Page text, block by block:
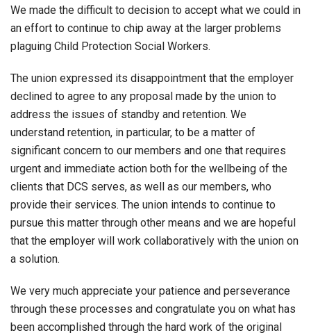
We made the difficult to decision to accept what we could in
an effort to continue to chip away at the larger problems
plaguing Child Protection Social Workers.
The union expressed its disappointment that the employer
declined to agree to any proposal made by the union to
address the issues of standby and retention. We
understand retention, in particular, to be a matter of
significant concern to our members and one that requires
urgent and immediate action both for the wellbeing of the
clients that DCS serves, as well as our members, who
provide their services. The union intends to continue to
pursue this matter through other means and we are hopeful
that the employer will work collaboratively with the union on
a solution.
We very much appreciate your patience and perseverance
through these processes and congratulate you on what has
been accomplished through the hard work of the original